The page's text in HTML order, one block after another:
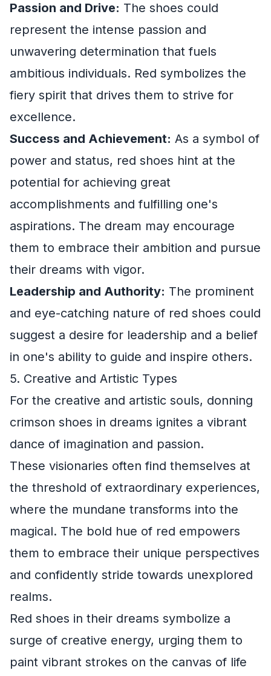
Passion and Drive: The shoes could
represent the intense passion and
unwavering determination that fuels
ambitious individuals. Red symbolizes the
fiery spirit that drives them to strive for
excellence.
Success and Achievement: As a symbol of
power and status, red shoes hint at the
potential for achieving great
accomplishments and fulfilling one's
aspirations. The dream may encourage
them to embrace their ambition and pursue
their dreams with vigor.
Leadership and Authority: The prominent
and eye-catching nature of red shoes could
suggest a desire for leadership and a belief
in one's ability to guide and inspire others.
5. Creative and Artistic Types
For the creative and artistic souls, donning
crimson shoes in dreams ignites a vibrant
dance of imagination and passion.
These visionaries often find themselves at
the threshold of extraordinary experiences,
where the mundane transforms into the
magical. The bold hue of red empowers
them to embrace their unique perspectives
and confidently stride towards unexplored
realms.
Red shoes in their dreams symbolize a
surge of creative energy, urging them to
paint vibrant strokes on the canvas of life